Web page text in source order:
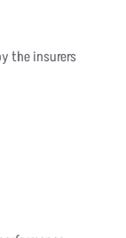
the insurers